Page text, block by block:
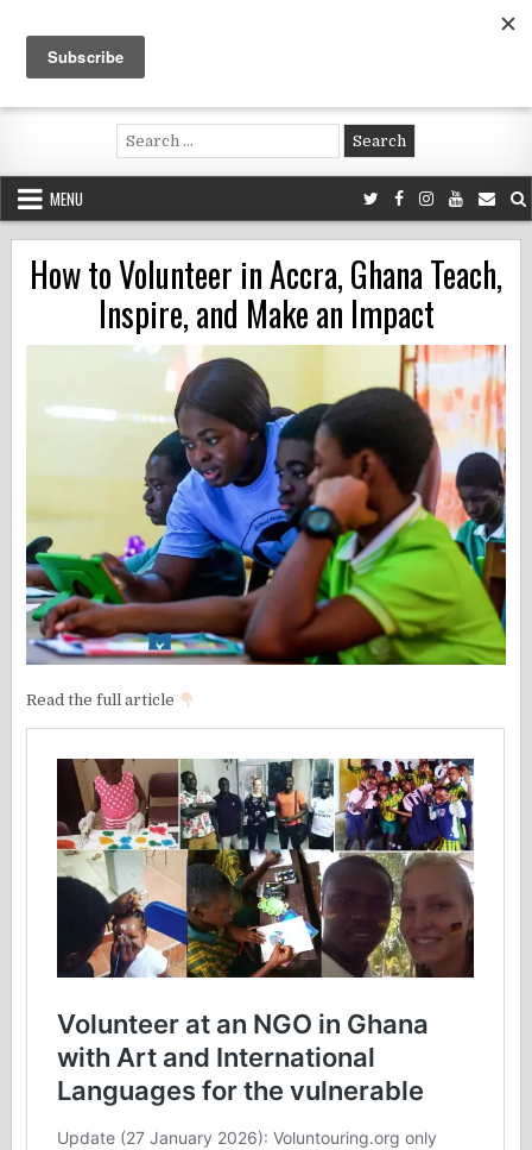
content
Voluntouring.org
Volunteering and meaningful travel
Search
for:
MENU
How to Volunteer in Accra, Ghana Teach,
Inspire, and Make an Impact
Read the full article